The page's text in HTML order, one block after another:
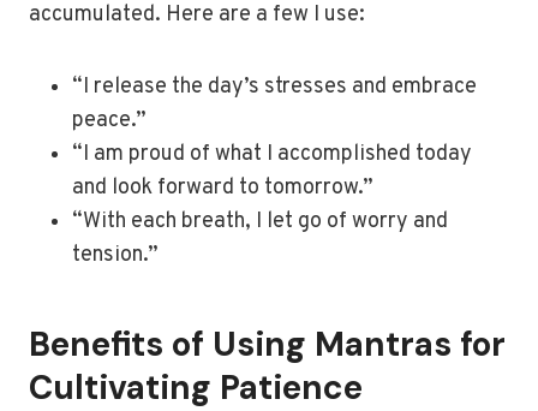
accumulated. Here are a few I use:
“I release the day’s stresses and embrace
peace.”
“I am proud of what I accomplished today
and look forward to tomorrow.”
“With each breath, I let go of worry and
tension.”
Benefits of Using Mantras for
Cultivating Patience